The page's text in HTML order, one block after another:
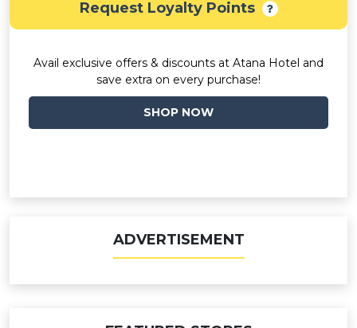
Request Loyalty Points
Avail exclusive offers & discounts at Atana Hotel and
save extra on every purchase!
SHOP NOW
ADVERTISEMENT